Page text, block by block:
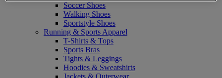
Soccer Shoes
Walking Shoes
Sportstyle Shoes
Running & Sports Apparel
T-Shirts & Tops
Sports Bras
Tights & Leggings
Hoodies & Sweatshirts
Jackets & Outerwear